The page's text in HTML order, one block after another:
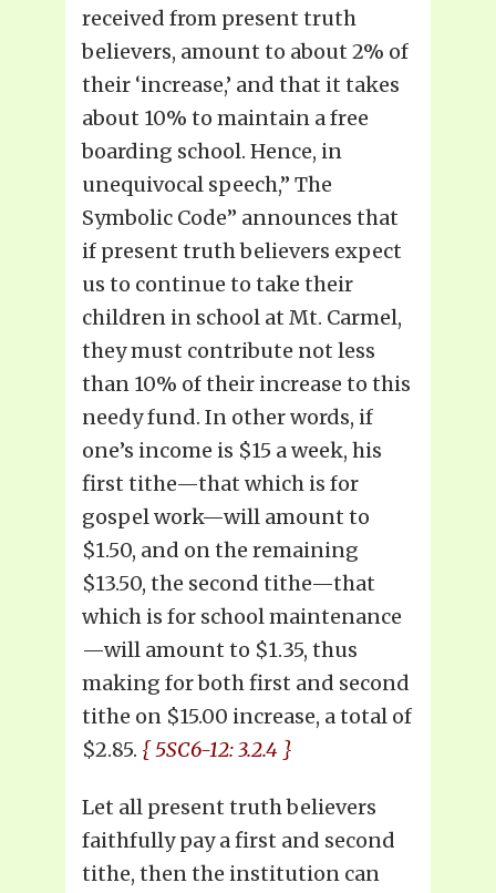
received from present truth
believers, amount to about 2% of
their ‘increase,’ and that it takes
about 10% to maintain a free
boarding school. Hence, in
unequivocal speech,” The
Symbolic Code” announces that
if present truth believers expect
us to continue to take their
children in school at Mt. Carmel,
they must contribute not less
than 10% of their increase to this
needy fund. In other words, if
one’s income is $15 a week, his
first tithe—that which is for
gospel work—will amount to
$1.50, and on the remaining
$13.50, the second tithe—that
which is for school maintenance
—will amount to $1.35, thus
making for both first and second
tithe on $15.00 increase, a total of
$2.85. { 5SC6-12: 3.2.4 }
Let all present truth believers
faithfully pay a first and second
tithe, then the institution can